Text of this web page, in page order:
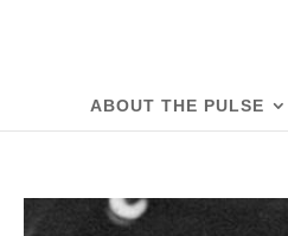
ABOUT THE PULSE